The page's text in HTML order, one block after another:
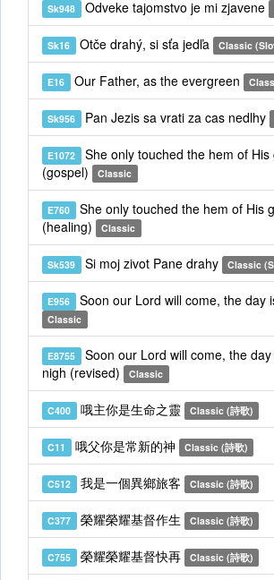
Sk948 Odveke tajomstvo je mi zjavene
Sk16 Otče drahý, si sťa jedľa Classic
E16 Our Father, as the evergreen
Sk956 Pan Jezis sa vrati za cas nedlhy
E1072 She only touched the hem of His
(gospel)
Classic
E760 She only touched the hem of His
(healing)
Classic
Sk539 Si moj zivot Pane drahy Classic
E956 Soon our Lord will come, the day
Classic
E8755 Soon our Lord will come, the day
nigh (revised)
Classic
C400 哦主你是生命之靈 Classic (詩歌)
C11 哦父你是常新的神 Classic (詩歌)
C512 我是一個異鄉旅客 Classic (詩歌)
C377 榮耀榮耀基督作生 Classic (詩歌)
C755 榮耀榮耀基督快再 Classic (詩歌)